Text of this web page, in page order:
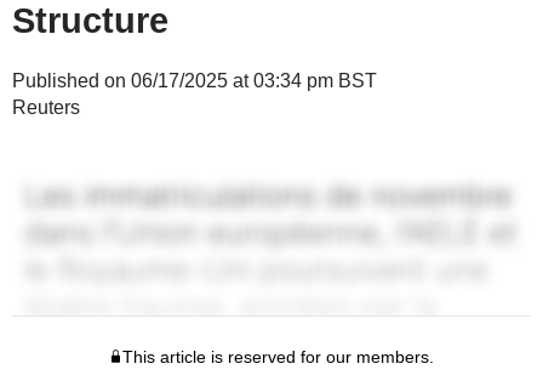
Structure
Published on 06/17/2025 at 03:34 pm BST
Reuters
This article is reserved for our members.